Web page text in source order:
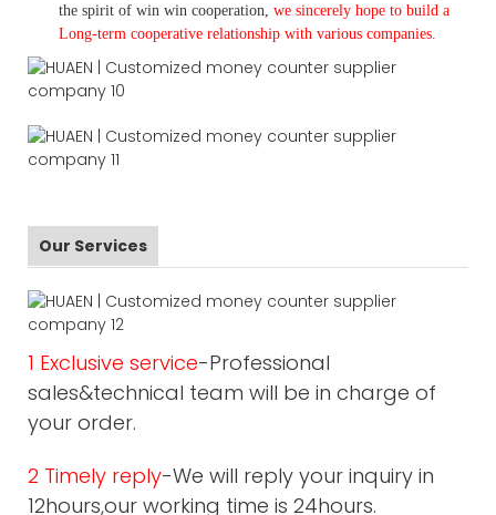
the spirit of win win cooperation, we sincerely hope to build a
Long-term cooperative relationship with various companies.
Our Services
1 Exclusive service-Professional
sales&technical team will be in charge of
your order.
2 Timely reply-We will reply your inquiry in
12hours,our working time is 24hours.